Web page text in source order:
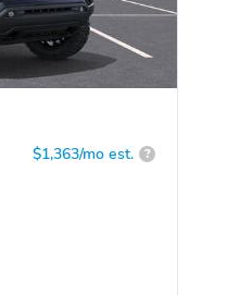
$1,363/mo est. ?